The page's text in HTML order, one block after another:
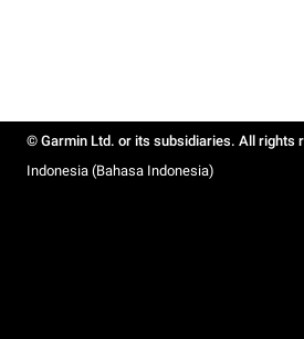
© Garmin Ltd. or its subsidiaries. All rights
Indonesia (Bahasa Indonesia)